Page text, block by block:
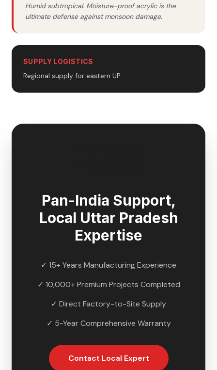
Humid subtropical. Moisture-proof acrylic is the
ultimate defense against monsoon damage.
SUPPLY LOGISTICS
Regional supply for eastern UP.
Pan-India Support,
Local Uttar Pradesh
Expertise
✓ 15+ Years Manufacturing Experience
✓ 10,000+ Premium Projects Completed
✓ Direct Factory-to-Site Supply
✓ 5-Year Comprehensive Warranty
Contact Local Expert